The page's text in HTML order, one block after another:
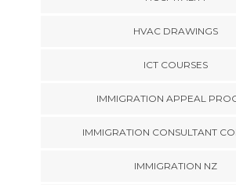
HVAC DRAWINGS
ICT COURSES
IMMIGRATION APPEAL
IMMIGRATION CONSULTANT
IMMIGRATION NZ